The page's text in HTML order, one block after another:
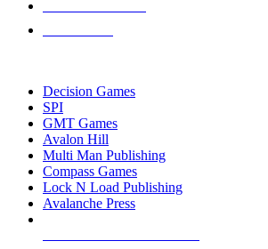
Decision Games
SPI
GMT Games
Avalon Hill
Multi Man Publishing
Compass Games
Lock N Load Publishing
Avalanche Press